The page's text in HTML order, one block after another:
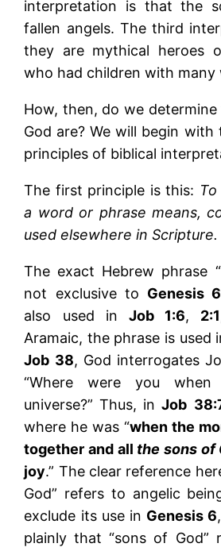
interpretation is that the
fallen angels. The third
they are mythical heroes
who had children with many
How, then, do we
God are? We will begin
principles of biblical
The first principle is this:
a word or phrase means,
used elsewhere in Scripture.
The exact Hebrew phrase
not exclusive to Genesis 6
also used in Job 1:6, 2:1
Aramaic, the phrase is used
Job 38, God interrogates
“Where were you
universe?” Thus, inJob
where he was “when the
together and all the sons of
joy.” The clear reference
God” refers to angelic
exclude its use in Genesis 6
plainly that “sons of God”